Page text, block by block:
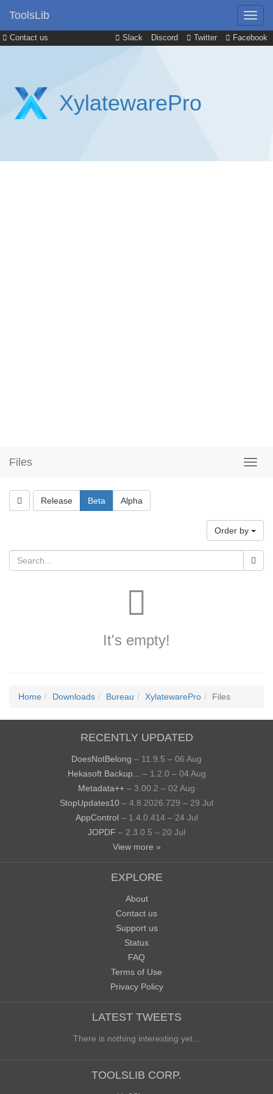
Contact us Slack Discord Twitter Facebook
ToolsLib
XylatewarePro
Files
Release Beta Alpha
Order by
It's empty!
Home Downloads Bureau XylatewarePro Files
RECENTLY UPDATED
DoesNotBelong – 11.9.5 – 06 Aug
Hekasoft Backup...
– 1.2.0 – 04 Aug
Metadata++ – 3.00.2 – 02 Aug
StopUpdates10 – 4.8.2026.729 – 29 Jul
AppControl – 1.4.0.414 – 24 Jul
JOPDF – 2.3.0.5 – 20 Jul
View more »
EXPLORE
About
Contact us
Support us
Status
FAQ
Terms of Use
Privacy Policy
LATEST TWEETS
There is nothing interesting yet...
TOOLSLIB CORP.